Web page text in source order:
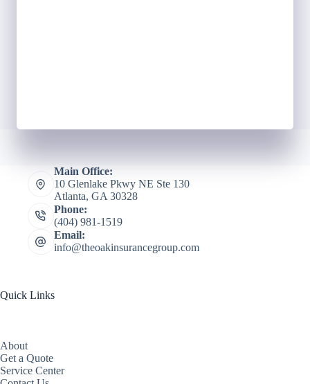
Main Office:
10 Glenlake Pkwy NE Ste 130
Atlanta, GA 30328
Phone:
(404) 981-1519
Email:
info@theoakinsurancegroup.com
Quick Links
About
Get a Quote
Service Center